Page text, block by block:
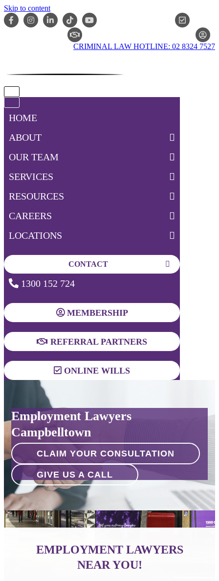
Skip to content
CRIMINAL LAW HOTLINE: 02 8324 7527
Navigation
Navigation
HOME
ABOUT
OUR TEAM
SERVICES
RESOURCES
CAREERS
LOCATIONS
CONTACT
1300 152 724
MEMBERSHIP
REFERRAL PARTNERS
ONLINE WILLS
Employment Lawyers
Campbelltown
CLAIM YOUR CONSULTATION
GIVE US A CALL
EMPLOYMENT LAWYERS
NEAR YOU!